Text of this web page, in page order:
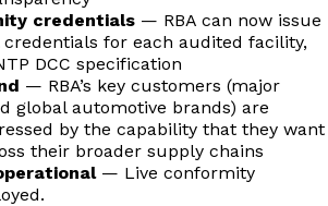
credentials — RBA can now issue
for each audited facility,
DCC specification
— RBA’s key customers (major
global automotive brands) are
by the capability that they want
their broader supply chains
— Live conformity